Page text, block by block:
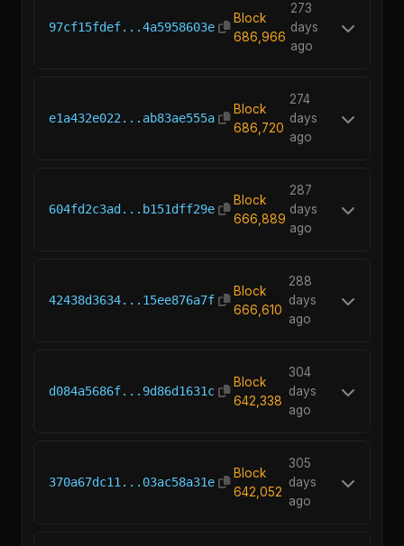
97cf15fdef...4a5958603e
Block
686,966
273
days
ago
e1a432e022...ab83ae555a
Block
686,720
274
days
ago
604fd2c3ad...b151dff29e
Block
666,889
287
days
ago
42438d3634...15ee876a7f
Block
666,610
288
days
ago
d084a5686f...9d86d1631c
Block
642,338
304
days
ago
370a67dc11...03ac58a31e
Block
642,052
305
days
ago